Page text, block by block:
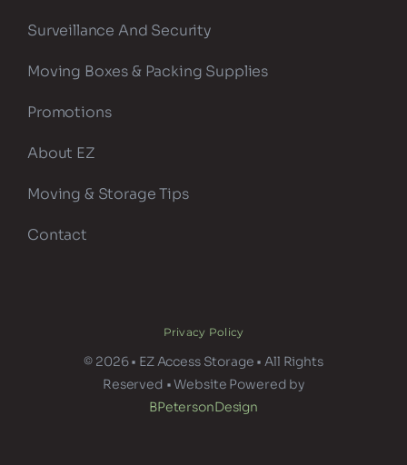
Surveillance And Security
Moving Boxes & Packing Supplies
Promotions
About EZ
Moving & Storage Tips
Contact
Privacy Policy
© 2026 • EZ Access Storage • All Rights
Reserved • Website Powered by
BPetersonDesign